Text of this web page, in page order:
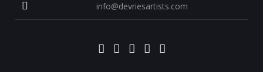
info@devriesartists.com